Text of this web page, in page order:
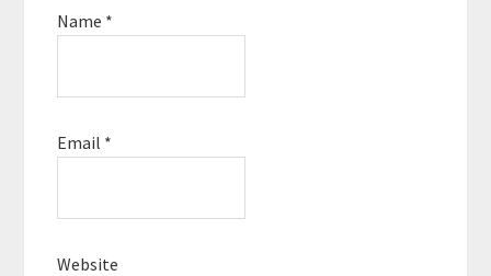
Name *
Email *
Website